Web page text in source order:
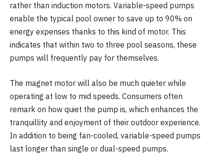
rather than induction motors. Variable-speed pumps
enable the typical pool owner to save up to 90% on
energy expenses thanks to this kind of motor. This
indicates that within two to three pool seasons, these
pumps will frequently pay for themselves.
The magnet motor will also be much quieter while
operating at low to mid speeds. Consumers often
remark on how quiet the pump is, which enhances the
tranquillity and enjoyment of their outdoor experience.
In addition to being fan-cooled, variable-speed pumps
last longer than single or dual-speed pumps.